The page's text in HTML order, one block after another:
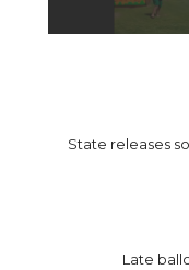
State releases
Late